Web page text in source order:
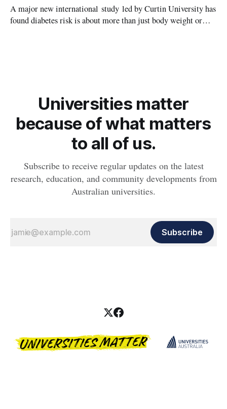
A major new international study led by Curtin University has
found diabetes risk is about more than just body weight or
Universities matter
because of what matters
to all of us.
Subscribe to receive regular updates on the latest
research, education, and community developments from
Australian universities.
Subscribe